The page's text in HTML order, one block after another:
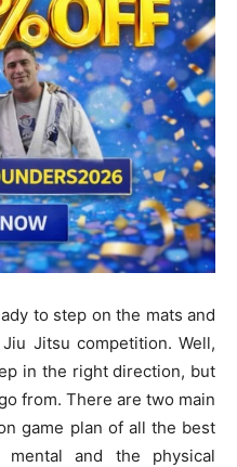
to step on the mats and
Jitsu competition. Well,
in the right direction, but
from. There are two main
game plan of all the best
and the physical